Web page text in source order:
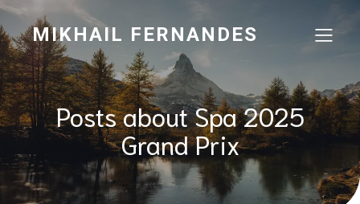
MIKHAIL FERNANDES
Posts about Spa 2025
Grand Prix